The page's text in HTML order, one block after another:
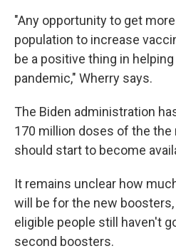
"Any opportunity to get
population to increase
be a positive thing in
pandemic," Wherry says.
The Biden administration
170 million doses of the
should start to become
It remains unclear how
will be for the new
eligible people still haven't
second boosters.